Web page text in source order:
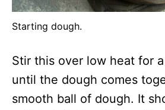
Starting dough.
Stir this over low heat for
until the dough comes
smooth ball of dough. It